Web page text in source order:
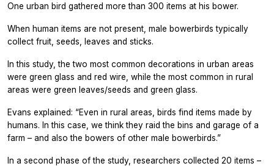
One urban bird gathered more than 300 items at his bower.
When human items are not present, male bowerbirds typically
collect fruit, seeds, leaves and sticks.
In this study, the two most common decorations in urban areas
were green glass and red wire, while the most common in rural
areas were green leaves/seeds and green glass.
Evans explained: “Even in rural areas, birds find items made by
humans. In this case, we think they raid the bins and garage of a
farm – and also the bowers of other male bowerbirds.”
In a second phase of the study, researchers collected 20 items –